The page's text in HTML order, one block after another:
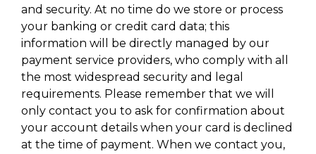
and security. At no time do we store or process
your banking or credit card data; this
information will be directly managed by our
payment service providers, who comply with all
the most widespread security and legal
requirements. Please remember that we will
only contact you to ask for confirmation about
your account details when your card is declined
at the time of payment. When we contact you,